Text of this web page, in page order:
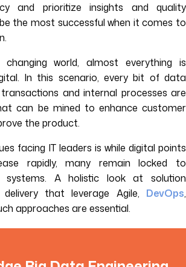
and prioritize insights and quality
the most successful when it comes to
changing world, almost everything is
In this scenario, every bit of data
and internal processes are
can be mined to enhance customer
the product.
facing IT leaders is while digital points
rapidly, many remain locked to
systems. A holistic look at solution
that leverage Agile, DevOps,
approaches are essential.